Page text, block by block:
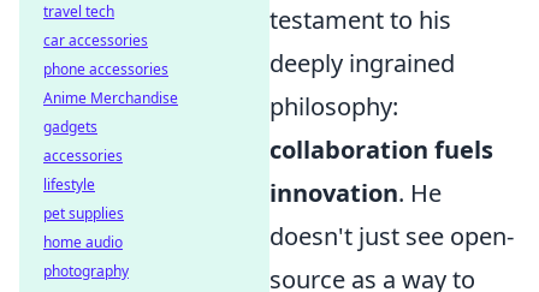
testament to his
deeply ingrained
philosophy:
collaboration fuels
innovation. He
doesn't just see open-
source as a way to
travel tech
car accessories
phone accessories
Anime Merchandise
gadgets
accessories
lifestyle
pet supplies
home audio
photography